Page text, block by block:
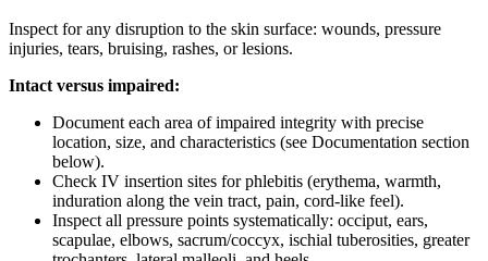
Inspect for any disruption to the skin surface: wounds, pressure
injuries, tears, bruising, rashes, or lesions.
Intact versus impaired:
Document each area of impaired integrity with precise
location, size, and characteristics (see Documentation section
below).
Check IV insertion sites for phlebitis (erythema, warmth,
induration along the vein tract, pain, cord-like feel).
Inspect all pressure points systematically: occiput, ears,
scapulae, elbows, sacrum/coccyx, ischial tuberosities, greater